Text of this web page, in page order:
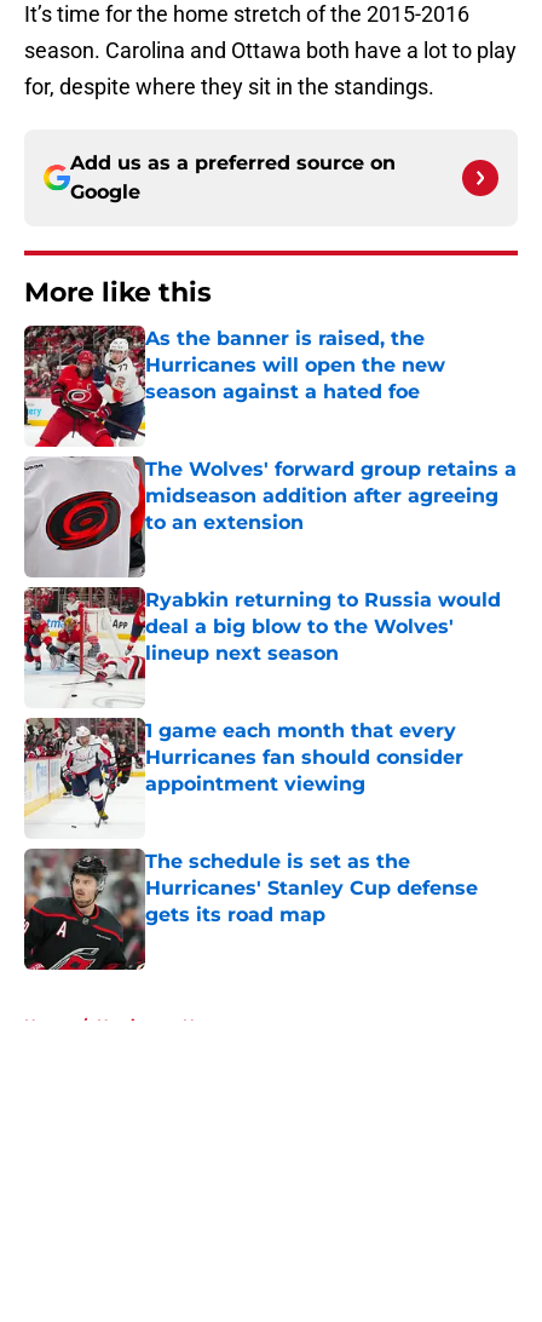
It’s time for the home stretch of the 2015-2016
season. Carolina and Ottawa both have a lot to play
for, despite where they sit in the standings.
Add us as a preferred source on
Google
More like this
As the banner is raised, the
Hurricanes will open the new
season against a hated foe
Published by on Invalid Date
The Wolves' forward group retains a
midseason addition after agreeing
to an extension
Ryabkin returning to Russia would
deal a big blow to the Wolves'
lineup next season
Published by on Invalid Date
1 game each month that every
Hurricanes fan should consider
appointment viewing
The schedule is set as the
Hurricanes' Stanley Cup defense
gets its road map
Home / Hurricanes News